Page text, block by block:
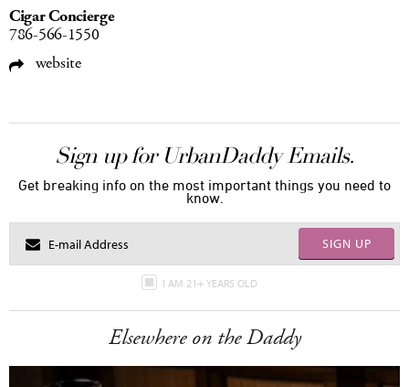
Cigar Concierge
786-566-1550
website
Sign up for UrbanDaddy Emails.
Get breaking info on the most important things you need to
know.
SIGN UP
I AM 21+ YEARS OLD
Elsewhere on the Daddy